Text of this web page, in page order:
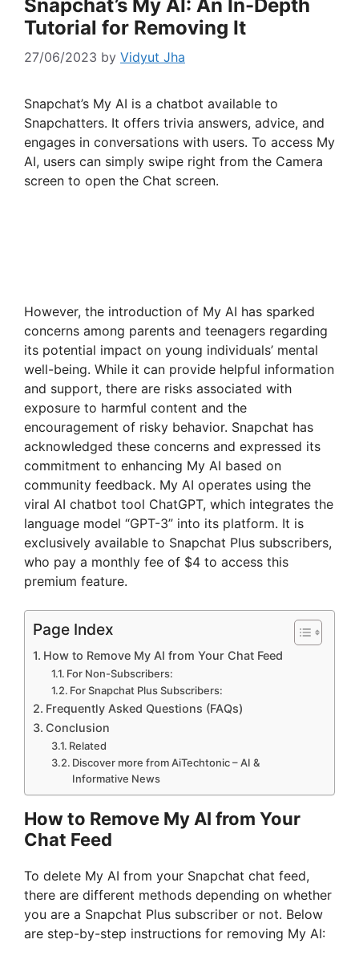
Snapchat’s My AI: An In-Depth
Tutorial for Removing It
27/06/2023 by Vidyut Jha
Snapchat’s My AI is a chatbot available to
Snapchatters. It offers trivia answers, advice, and
engages in conversations with users. To access My
AI, users can simply swipe right from the Camera
screen to open the Chat screen.
However, the introduction of My AI has sparked
concerns among parents and teenagers regarding
its potential impact on young individuals’ mental
well-being. While it can provide helpful information
and support, there are risks associated with
exposure to harmful content and the
encouragement of risky behavior. Snapchat has
acknowledged these concerns and expressed its
commitment to enhancing My AI based on
community feedback. My AI operates using the
viral AI chatbot tool ChatGPT, which integrates the
language model “GPT-3” into its platform. It is
exclusively available to Snapchat Plus subscribers,
who pay a monthly fee of $4 to access this
premium feature.
Page Index
How to Remove My AI from Your Chat Feed
For Non-Subscribers:
For Snapchat Plus Subscribers:
Frequently Asked Questions (FAQs)
Conclusion
Related
Discover more from AiTechtonic – AI &
Informative News
How to Remove My AI from Your
Chat Feed
To delete My AI from your Snapchat chat feed,
there are different methods depending on whether
you are a Snapchat Plus subscriber or not. Below
are step-by-step instructions for removing My AI: